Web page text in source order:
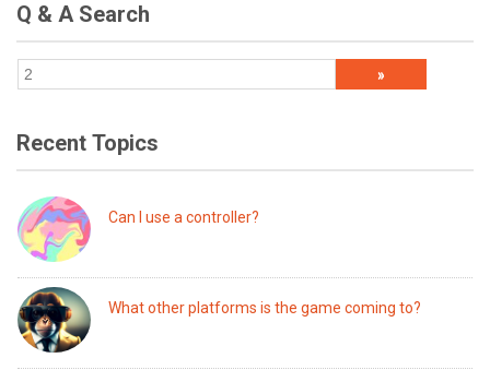
Q & A Search
Recent Topics
Can I use a controller?
What other platforms is the game coming to?